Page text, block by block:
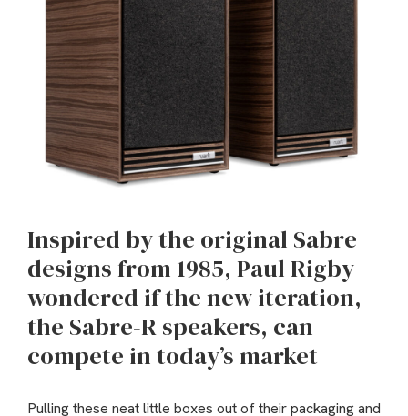
Inspired by the original Sabre
designs from 1985, Paul Rigby
wondered if the new iteration,
the Sabre-R speakers, can
compete in today’s market
Pulling these neat little boxes out of their packaging and